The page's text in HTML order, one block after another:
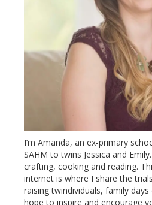
I’m Amanda, an ex-primary
SAHM to twins Jessica and
crafting, cooking and reading.
internet is where I share the
raising twindividuals, family
hope to inspire and encourage